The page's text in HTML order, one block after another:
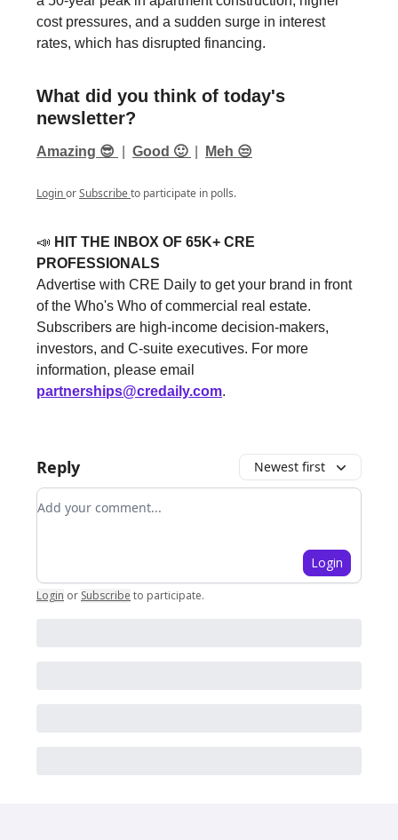
cost pressures, and a sudden surge in interest
rates, which has disrupted financing.
What did you think of today's
newsletter?
Amazing 😎 Good 🙂 Meh 😒
LoginorSubscribeto participate in polls.
📣 HIT THE INBOX OF 65K+ CRE
PROFESSIONALS
Advertise with CRE Daily to get your brand in front
of the Who's Who of commercial real estate.
Subscribers are high-income decision-makers,
investors, and C-suite executives. For more
information, please email
partnerships@credaily.com.
Reply Newest first
Add your comment
Login
Login or Subscribe to participate.